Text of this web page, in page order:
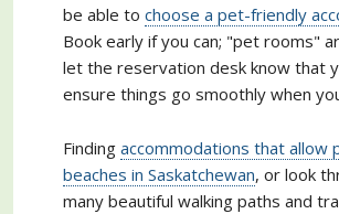
be able to choose a pet-friendly
Book early if you can; "pet rooms"
let the reservation desk know that
ensure things go smoothly when
Finding accommodations that allow
beaches in Saskatchewan, or look
many beautiful walking paths and